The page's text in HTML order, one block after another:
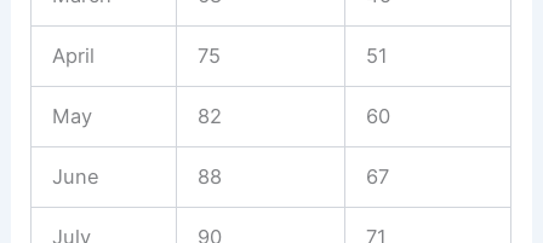
April 75 51
May 82 60
June 88 67
July 90 71